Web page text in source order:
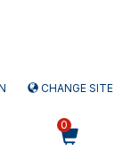
CHANGE SITE
0